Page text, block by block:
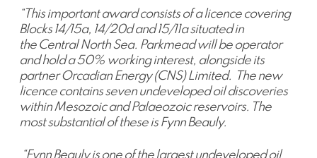
“This important award consists of a licence covering
Blocks 14/15a, 14/20d and 15/11a situated in
the Central North Sea. Parkmead will be operator
and hold a 50% working interest, alongside its
partner Orcadian Energy (CNS) Limited. The new
licence contains seven undeveloped oil discoveries
within Mesozoic and Palaeozoic reservoirs. The
most substantial of these is Fynn Beauly.
“Fynn Beauly is one of the largest undeveloped oil